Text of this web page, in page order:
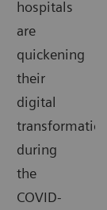
hospitals
are
quickening
their
digital
during
the
COVID-